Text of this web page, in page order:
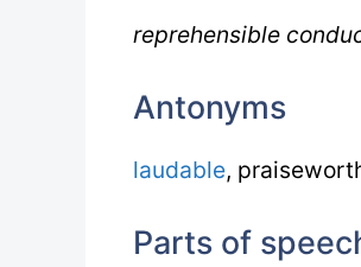
reprehensible
Antonyms
laudable,
Parts of